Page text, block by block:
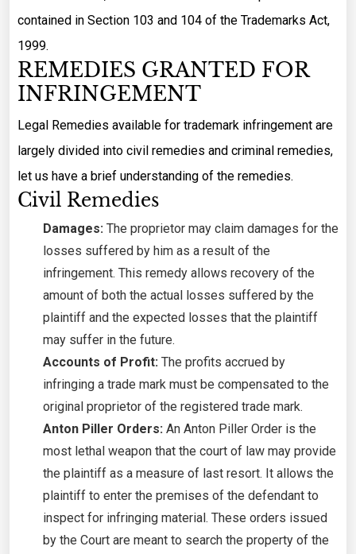
contained in Section 103 and 104 of the Trademarks Act,
1999.
REMEDIES GRANTED FOR
INFRINGEMENT
Legal Remedies available for trademark infringement are
largely divided into civil remedies and criminal remedies,
let us have a brief understanding of the remedies.
Civil Remedies
Damages: The proprietor may claim damages for the
losses suffered by him as a result of the
infringement. This remedy allows recovery of the
amount of both the actual losses suffered by the
plaintiff and the expected losses that the plaintiff
may suffer in the future.
Accounts of Profit: The profits accrued by
infringing a trade mark must be compensated to the
original proprietor of the registered trade mark.
Anton Piller Orders: An Anton Piller Order is the
most lethal weapon that the court of law may provide
the plaintiff as a measure of last resort. It allows the
plaintiff to enter the premises of the defendant to
inspect for infringing material. These orders issued
by the Court are meant to search the property of the